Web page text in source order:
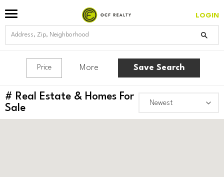
LOGIN
Price More Save Search
# Real Estate & Homes For
Sale